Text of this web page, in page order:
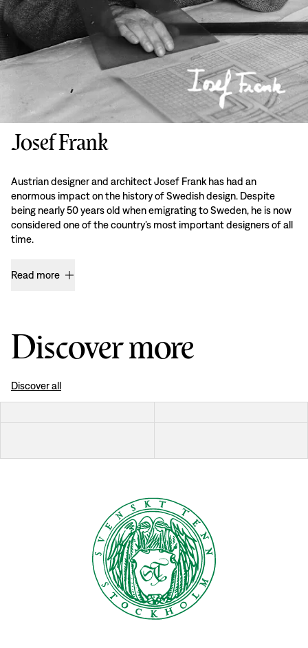
Josef Frank
Austrian designer and architect Josef Frank has had an
enormous impact on the history of Swedish design. Despite
being nearly 50 years old when emigrating to Sweden, he is now
considered one of the country’s most important designers of all
time.
Read more
Discover more
Discover all